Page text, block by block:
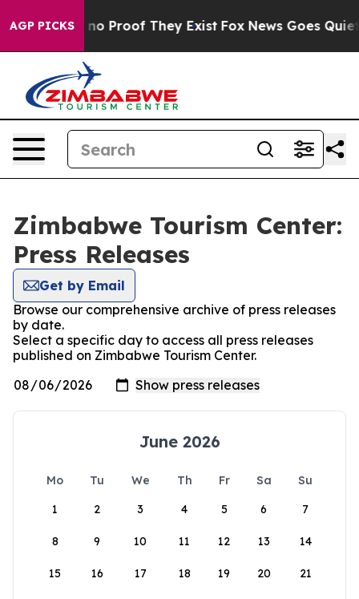
AGP PICKS
but Offers no Proof They Exist Fox News Goes Quiet
Zimbabwe Tourism Center:
Press Releases
Get by Email
Browse our comprehensive archive of press releases
by date.
Select a specific day to access all press releases
published on Zimbabwe Tourism Center.
June 2026
Mo Tu We Th Fr Sa
Su
1
2 3 4 5 6 7
8 9 10 11 12 13 14
15 16 17 18 19 20 21